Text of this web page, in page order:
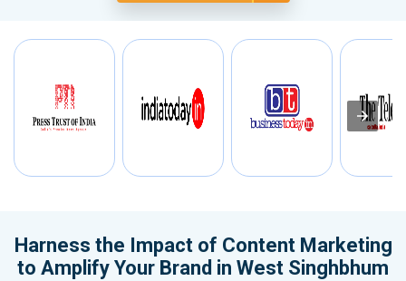
Harness the Impact of Content Marketing
to Amplify Your Brand in West Singhbhum